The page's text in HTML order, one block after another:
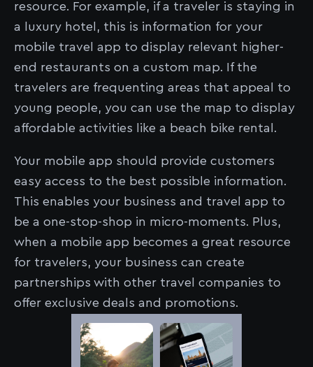
resource. For example, if a traveler is staying in
a luxury hotel, this is information for your
mobile travel app to display relevant higher-
end restaurants on a custom map. If the
travelers are frequenting areas that appeal to
young people, you can use the map to display
affordable activities like a beach bike rental.
Your mobile app should provide customers
easy access to the best possible information.
This enables your business and travel app to
be a one-stop-shop in micro-moments. Plus,
when a mobile app becomes a great resource
for travelers, your business can create
partnerships with other travel companies to
offer exclusive deals and promotions.